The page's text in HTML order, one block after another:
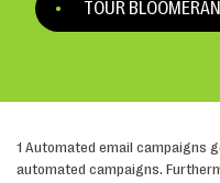
TOUR
1 Automated email campaigns
automated campaigns.